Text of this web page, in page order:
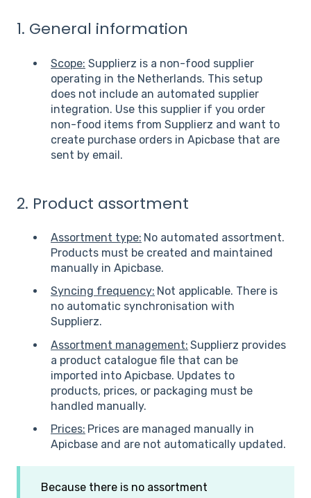
1. General information
Scope: Supplierz is a non-food supplier
operating in the Netherlands. This setup
does not include an automated supplier
integration. Use this supplier if you order
non-food items from Supplierz and want to
create purchase orders in Apicbase that are
sent by email.
2. Product assortment
Assortment type: No automated assortment.
Products must be created and maintained
manually in Apicbase.
Syncing frequency: Not applicable. There is
no automatic synchronisation with
Supplierz.
Assortment management: Supplierz provides
a product catalogue file that can be
imported into Apicbase. Updates to
products, prices, or packaging must be
handled manually.
Prices: Prices are managed manually in
Apicbase and are not automatically updated.
Because there is no assortment